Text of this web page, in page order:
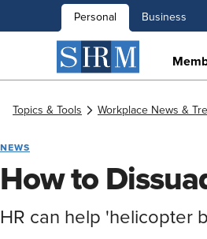
Personal Business
Topics & Tools Workplace News &
NEWS
How to
HR can help 'helicopter